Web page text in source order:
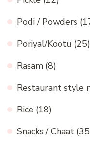
Podi / Powders
Poriyal/Kootu (25)
Rasam (8)
Restaurant style
Rice (18)
Snacks / Chaat